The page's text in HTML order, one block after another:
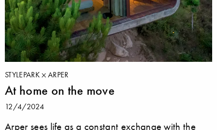
STYLEPARK ARPER
At home on the move
12/4/2024
Arper sees life as a constant exchange with the